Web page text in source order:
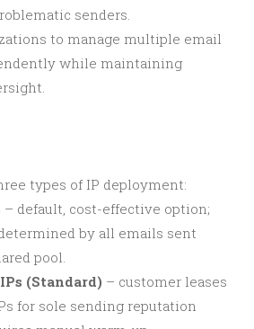
senders.
to manage multiple email
while maintaining
types of IP deployment:
– default, cost-effective option;
by all emails sent
pool.
(Standard) – customer leases
for sole sending reputation